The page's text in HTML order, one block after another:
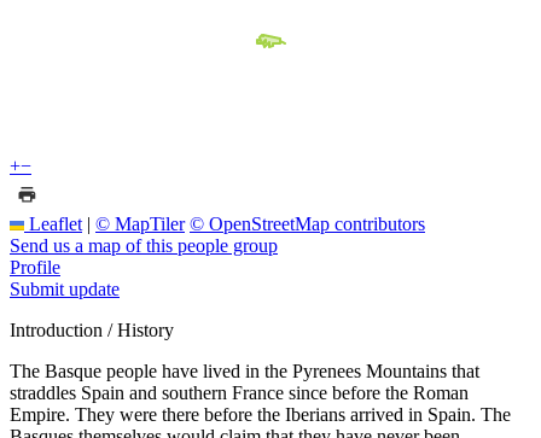
+−
Leaflet | © MapTiler © OpenStreetMap contributors
Send us a map of this people group
Profile
Submit update
Introduction / History
The Basque people have lived in the Pyrenees Mountains that
straddles Spain and southern France since before the Roman
Empire. They were there before the Iberians arrived in Spain. The